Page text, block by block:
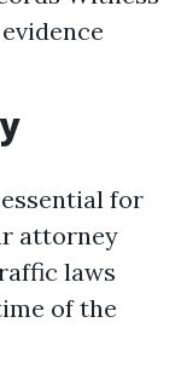
for
attorney
laws
of the